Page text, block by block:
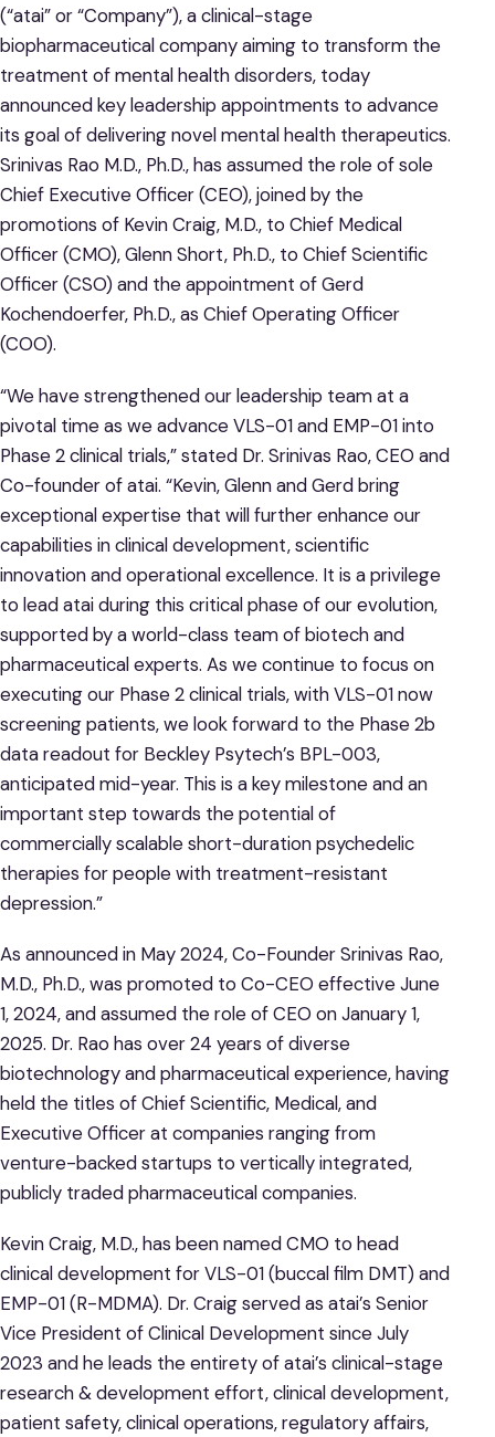
(“atai” or “Company”), a clinical-stage
biopharmaceutical company aiming to transform the
treatment of mental health disorders, today
announced key leadership appointments to advance
its goal of delivering novel mental health therapeutics.
Srinivas Rao M.D., Ph.D., has assumed the role of sole
Chief Executive Officer (CEO), joined by the
promotions of Kevin Craig, M.D., to Chief Medical
Officer (CMO), Glenn Short, Ph.D., to Chief Scientific
Officer (CSO) and the appointment of Gerd
Kochendoerfer, Ph.D., as Chief Operating Officer
(COO).
“We have strengthened our leadership team at a
pivotal time as we advance VLS-01 and EMP-01 into
Phase 2 clinical trials,” stated Dr. Srinivas Rao, CEO and
Co-founder of atai. “Kevin, Glenn and Gerd bring
exceptional expertise that will further enhance our
capabilities in clinical development, scientific
innovation and operational excellence. It is a privilege
to lead atai during this critical phase of our evolution,
supported by a world-class team of biotech and
pharmaceutical experts. As we continue to focus on
executing our Phase 2 clinical trials, with VLS-01 now
screening patients, we look forward to the Phase 2b
data readout for Beckley Psytech’s BPL-003,
anticipated mid-year. This is a key milestone and an
important step towards the potential of
commercially scalable short-duration psychedelic
therapies for people with treatment-resistant
depression.”
As announced in May 2024, Co-Founder Srinivas Rao,
M.D., Ph.D., was promoted to Co-CEO effective June
1, 2024, and assumed the role of CEO on January 1,
2025. Dr. Rao has over 24 years of diverse
biotechnology and pharmaceutical experience, having
held the titles of Chief Scientific, Medical, and
Executive Officer at companies ranging from
venture-backed startups to vertically integrated,
publicly traded pharmaceutical companies.
Kevin Craig, M.D., has been named CMO to head
clinical development for VLS-01 (buccal film DMT) and
EMP-01 (R-MDMA). Dr. Craig served as atai’s Senior
Vice President of Clinical Development since July
2023 and he leads the entirety of atai’s clinical-stage
research & development effort, clinical development,
patient safety, clinical operations, regulatory affairs,